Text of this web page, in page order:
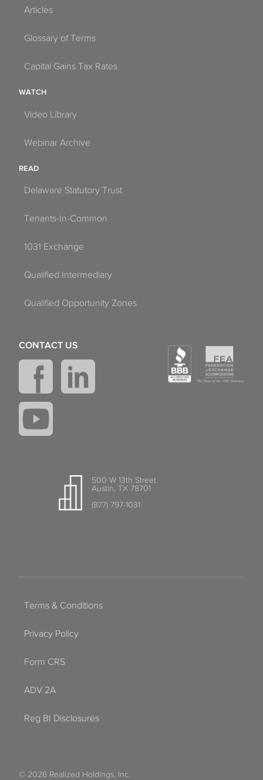
Articles
Glossary of Terms
Capital Gains Tax Rates
WATCH
Video Library
Webinar Archive
READ
Delaware Statutory Trust
Tenants-In-Common
1031 Exchange
Qualified Intermediary
Qualified Opportunity Zones
500 W 13th Street
Austin, TX 78701
(877) 797-1031
CONTACT US
Terms & Conditions
Privacy Policy
Form CRS
ADV 2A
Reg BI Disclosures
© 2026 Realized Holdings, Inc.